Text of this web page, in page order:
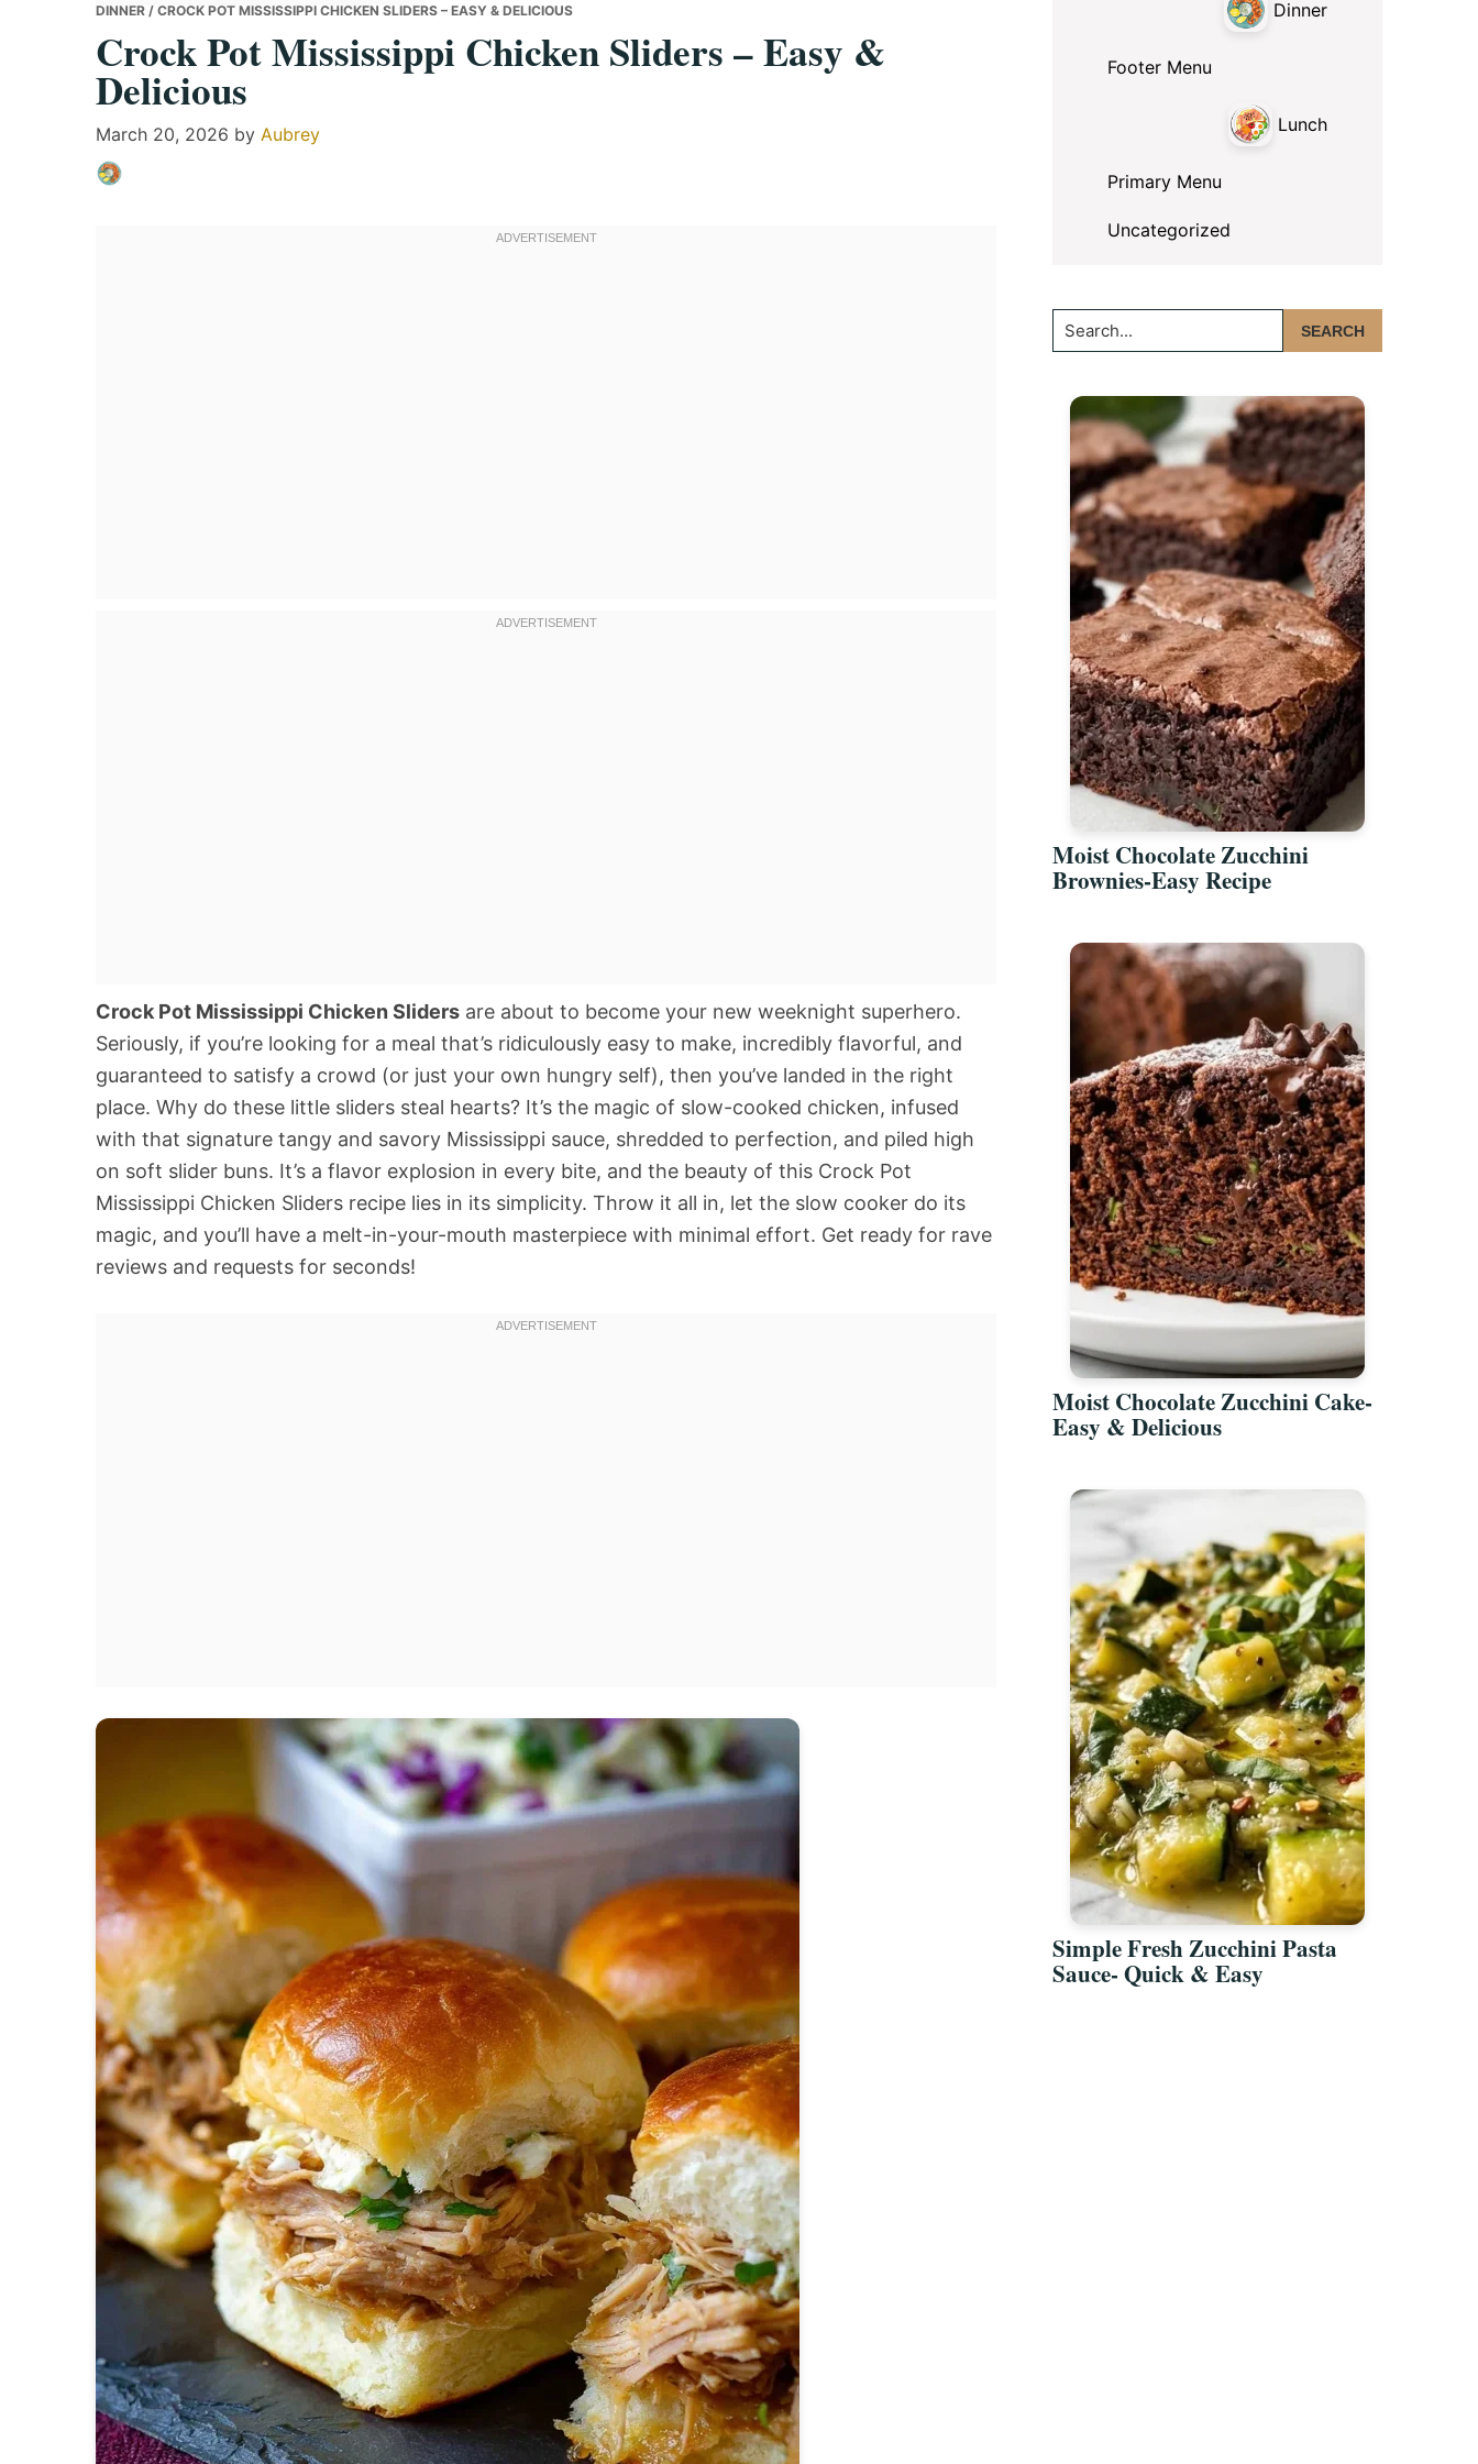
DINNER / CROCK POT MISSISSIPPI CHICKEN SLIDERS – EASY & DELICIOUS
Crock Pot Mississippi Chicken Sliders – Easy &
Delicious
March 20, 2026 by Aubrey
Crock Pot Mississippi Chicken Sliders are about to become your new weeknight superhero.
Seriously, if you’re looking for a meal that’s ridiculously easy to make, incredibly flavorful, and
guaranteed to satisfy a crowd (or just your own hungry self), then you’ve landed in the right
place. Why do these little sliders steal hearts? It’s the magic of slow-cooked chicken, infused
with that signature tangy and savory Mississippi sauce, shredded to perfection, and piled high
on soft slider buns. It’s a flavor explosion in every bite, and the beauty of this Crock Pot
Mississippi Chicken Sliders recipe lies in its simplicity. Throw it all in, let the slow cooker do its
magic, and you’ll have a melt-in-your-mouth masterpiece with minimal effort. Get ready for rave
reviews and requests for seconds!
Dinner
Footer Menu
Lunch
Primary Menu
Uncategorized
Search...
Moist Chocolate Zucchini
Brownies-Easy Recipe
Moist Chocolate Zucchini Cake-
Easy & Delicious
Simple Fresh Zucchini Pasta
Sauce- Quick & Easy